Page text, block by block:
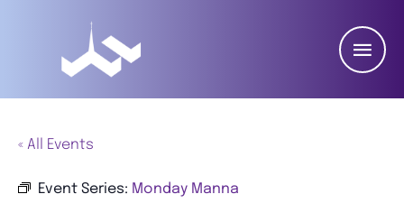
« All Events
Event Series: Monday Manna